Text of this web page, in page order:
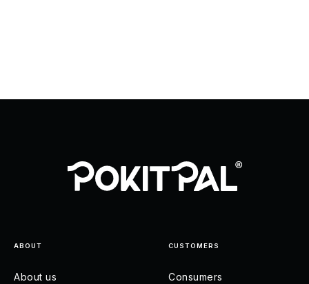
ABOUT
About us
CUSTOMERS
Consumers